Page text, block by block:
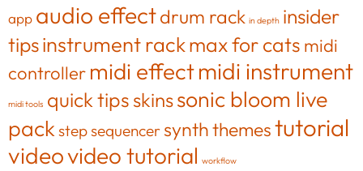
app audio effectdrum rack in depth insider
tipsinstrument rackmax for cats midi
controller midi effectmidi instrument
midi tools quick tips skinssonic bloom live
packstep sequencersynththemestutorial
videovideo tutorial workflow